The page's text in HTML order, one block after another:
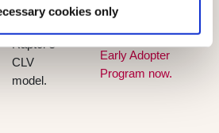
cookies only
CDP data
Raptor's
CLV
model.
customers
can join the
Early Adopter
Program now.